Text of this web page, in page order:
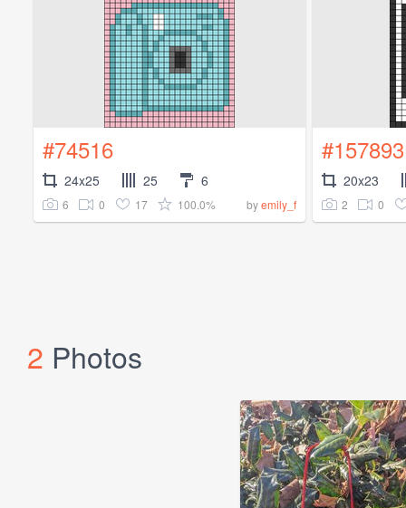
#74516
24x25 25 6
6 0 17 100.0% byemily_f
#157893
20x23
2 0
2 Photos